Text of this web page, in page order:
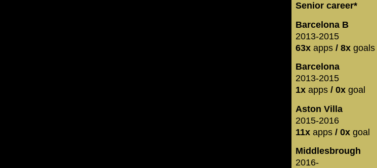
Senior career*
Barcelona B
2013-2015
63x apps / 8x goals
Barcelona
2013-2015
1x apps / 0x goal
Aston Villa
2015-2016
11x apps / 0x goal
Middlesbrough
2016-